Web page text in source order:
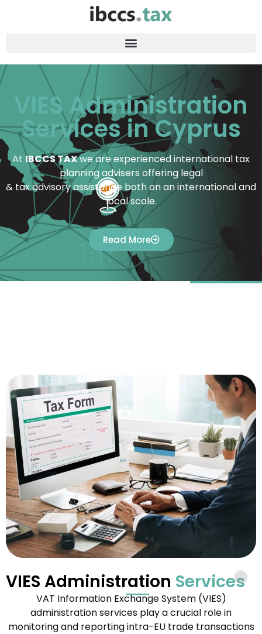
VIES Administration
Services in Cyprus
At IBCCS TAXwe are experienced international tax
planning advisers offering legal
& tax advisory assistance both on an international and
local scale.
Read More
VIES Administration Services
VAT Information Exchange System (VIES)
administration services play a crucial role in
monitoring and reporting intra-EU trade transactions